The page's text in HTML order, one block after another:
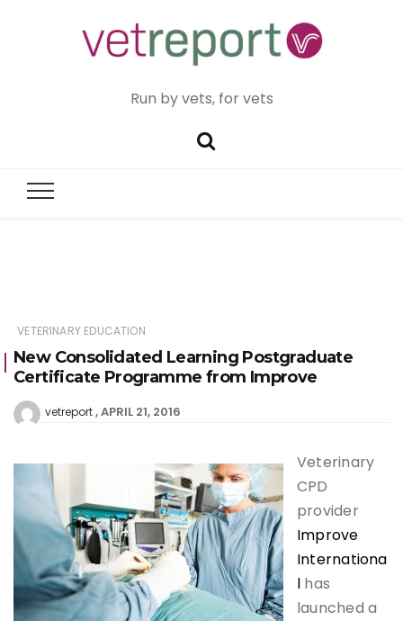
Run by vets, for vets
VETERINARY EDUCATION
New Consolidated Learning Postgraduate
Certificate Programme from Improve
vetreport APRIL 21, 2016
Veterinary
CPD
provider
Improve
Internationa
l has
launched a